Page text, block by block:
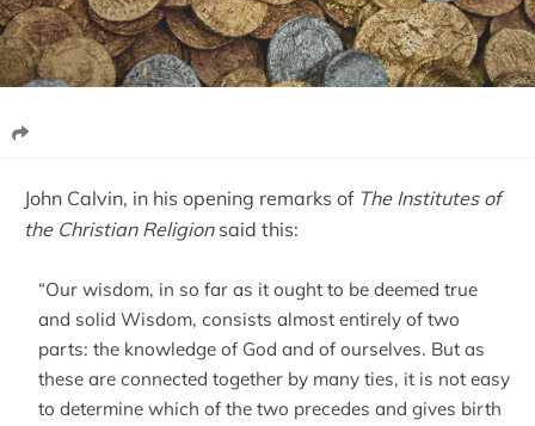
John Calvin, in his opening remarks of The Institutes of
the Christian Religion said this:
“Our wisdom, in so far as it ought to be deemed true
and solid Wisdom, consists almost entirely of two
parts: the knowledge of God and of ourselves. But as
these are connected together by many ties, it is not easy
to determine which of the two precedes and gives birth